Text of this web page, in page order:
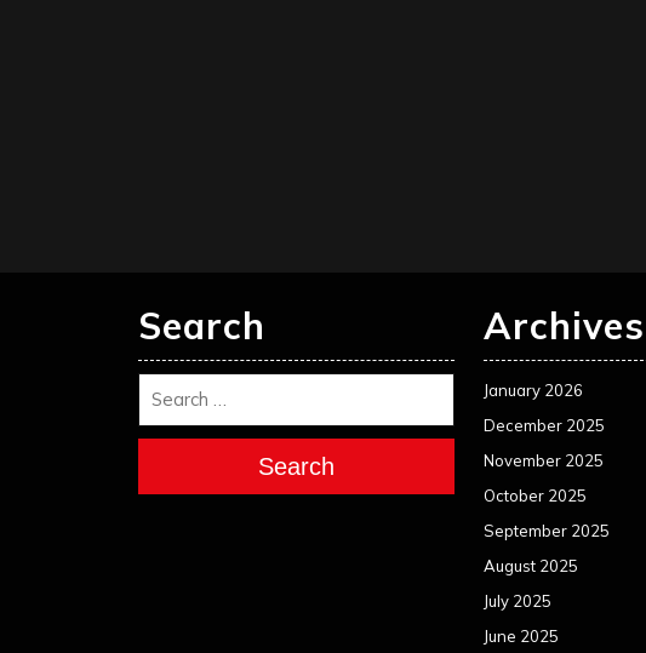
Search
Search
Archives
January 2026
December 2025
November 2025
October 2025
September 2025
August 2025
July 2025
June 2025